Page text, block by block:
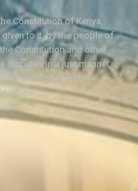
Constitution of Kenya,
to it, by the people of
Constitution and other
disputes in a just manner,
of all, thereby
of law.